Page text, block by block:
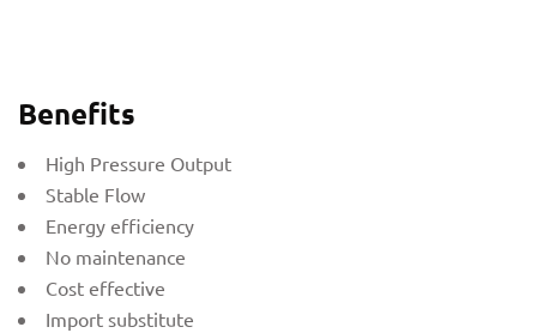
Benefits
High Pressure Output
Stable Flow
Energy efficiency
No maintenance
Cost effective
Import substitute